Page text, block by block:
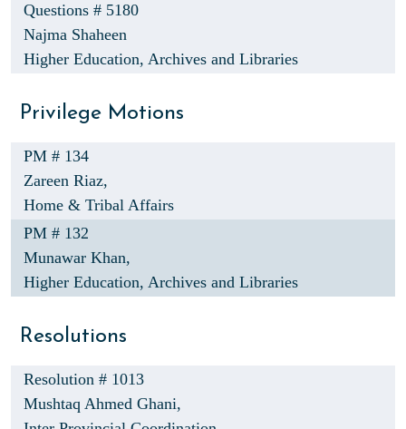
Questions # 5180
Najma Shaheen
Higher Education, Archives and Libraries
Privilege Motions
PM # 134
Zareen Riaz,
Home & Tribal Affairs
PM # 132
Munawar Khan,
Higher Education, Archives and Libraries
Resolutions
Resolution # 1013
Mushtaq Ahmed Ghani,